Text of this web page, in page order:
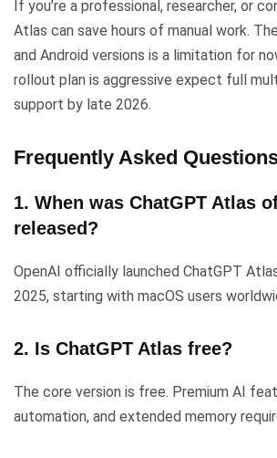
If you’re a professional, researcher, or
Atlas can save hours of manual work.
and Android versions is a limitation for
rollout plan is aggressive expect full
support by late 2026.
Frequently Asked
1. When was ChatGPT Atlas
released?
OpenAI officially launched ChatGPT
2025, starting with macOS users
2. Is ChatGPT Atlas free?
The core version is free. Premium AI
automation, and extended memory